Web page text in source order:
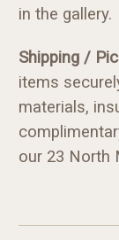
in the gallery.
Shipping /
items
materials,
our 23 North